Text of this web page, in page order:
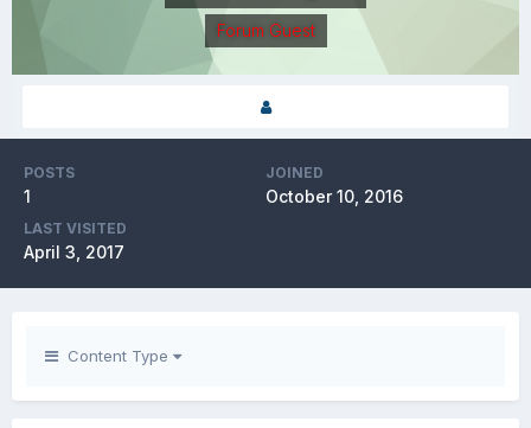
Forum Guest
POSTS
1
JOINED
October 10, 2016
LAST VISITED
April 3, 2017
Content Type